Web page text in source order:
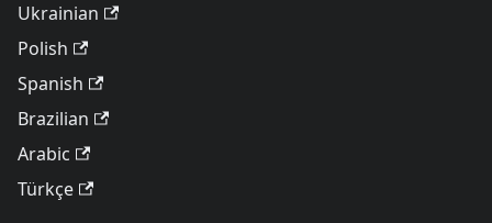
Ukrainian
Polish
Spanish
Brazilian
Arabic
Türkçe